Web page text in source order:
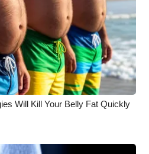
Rules
Will Kill Your Belly Fat Quickly